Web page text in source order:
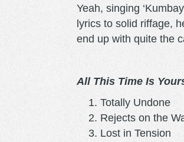
Yeah, singing
lyrics to solid riffage,
end up with quite the
All This Time Is
Totally Undone
Rejects on the
Lost in Tension